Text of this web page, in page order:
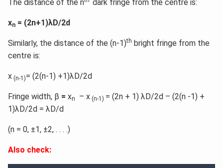
The distance of the n dark fringe from the centre is:
xn = (2n+1)λD/2d
Similarly, the distance of the (n-1)th bright fringe from the
centre is:
x (n-1)= (2(n-1) +1)λD/2d
Fringe width, β = xn – x (n-1) = (2n + 1) λD/2d – (2(n -1) +
1)λD/2d = λD/d
(n = 0, ±1, ±2, . . . .)
Also check: